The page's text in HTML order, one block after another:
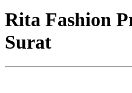
Rita Fashion
Surat